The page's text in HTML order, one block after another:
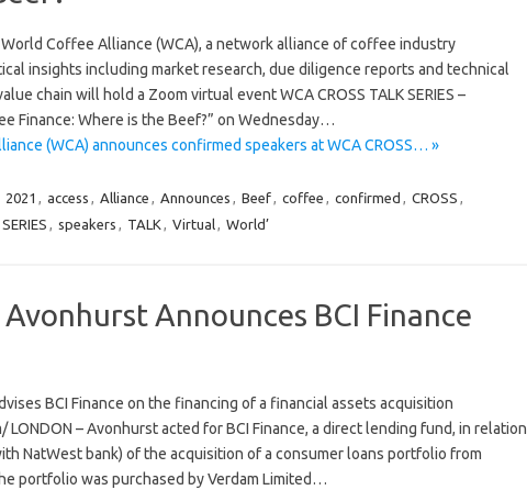
World Coffee Alliance (WCA), a network alliance of coffee industry
insights including market research, due diligence reports and technical
chain will hold a Zoom virtual event WCA CROSS TALK SERIES –
Finance: Where is the Beef?” on Wednesday…
(WCA) announces confirmed speakers at WCA CROSS… »
2021 , access , Alliance , Announces , Beef, coffee , confirmed , CROSS ,
SERIES , speakers , TALK , Virtual, World’
Announces BCI Finance
BCI Finance on the financing of a financial assets acquisition
– Avonhurst acted for BCI Finance, a direct lending fund, in relation
NatWest bank) of the acquisition of a consumer loans portfolio from
portfolio was purchased by Verdam Limited…